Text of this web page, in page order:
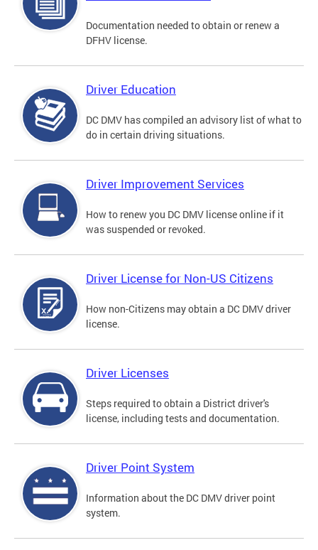
Documentation needed to obtain or renew a
DFHV license.
Driver Education
DC DMV has compiled an advisory list of what to
do in certain driving situations.
Driver Improvement Services
How to renew you DC DMV license online if it
was suspended or revoked.
Driver License for Non-US Citizens
How non-Citizens may obtain a DC DMV driver
license.
Driver Licenses
Steps required to obtain a District driver's
license, including tests and documentation.
Driver Point System
Information about the DC DMV driver point
system.